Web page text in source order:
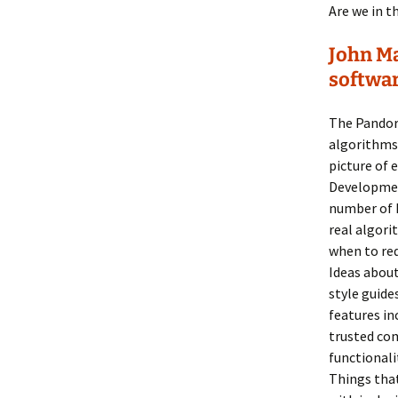
Are we in
John
The
algorithms
picture of
number of
real
when to
Ideas
style
features
trusted
Things